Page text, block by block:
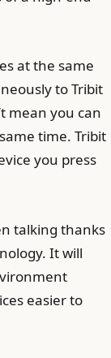
at the same
to Tribit
mean you can
time. Tribit
you press
talking thanks
It will
easier to